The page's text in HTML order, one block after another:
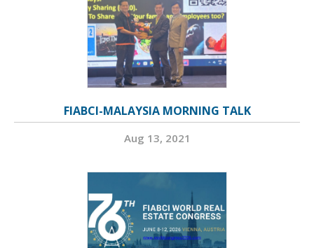
FIABCI-MALAYSIA MORNING TALK
Aug 13, 2021